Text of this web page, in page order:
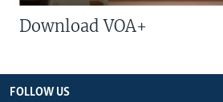
Download VOA+
FOLLOW US